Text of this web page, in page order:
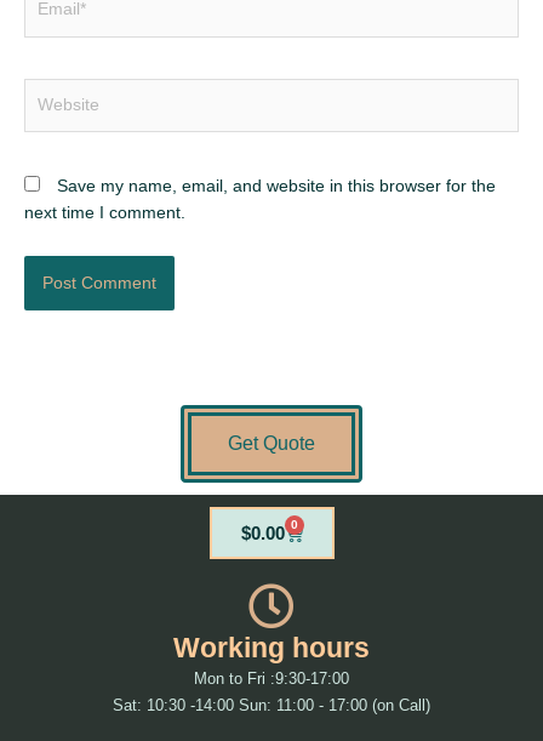
Save my name, email, and website in this browser for the
next time I comment.
Get Quote
$0.00 0
Cart
Working hours
Mon to Fri :9:30-17:00
Sat: 10:30 -14:00 Sun: 11:00 - 17:00 (on Call)